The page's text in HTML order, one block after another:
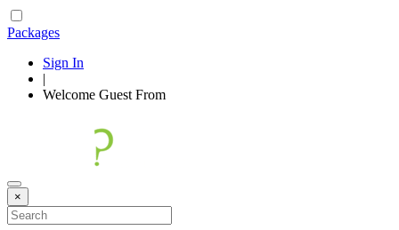
Packages
Sign In
|
Welcome Guest From
×